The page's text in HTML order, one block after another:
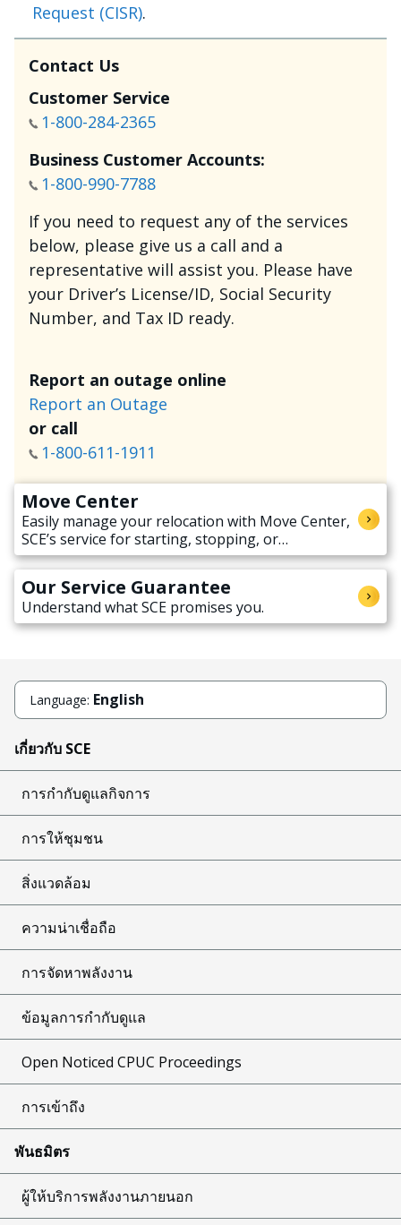
Request (CISR).
Contact Us
Customer Service
1-800-284-2365
Business Customer Accounts:
1-800-990-7788
If you need to request any of the services
below, please give us a call and a
representative will assist you. Please have
your Driver’s License/ID, Social Security
Number, and Tax ID ready.
Report an outage online
Report an Outage
or call
1-800-611-1911
Move Center
Easily manage your relocation with Move Center,
SCE’s service for starting, stopping, or
transferring electricity service when moving.
Our Service Guarantee
Understand what SCE promises you.
Language: English
เกี่ยวกับ SCE
การกำกับดูแลกิจการ
การให้ชุมชน
สิ่งแวดล้อม
ความน่าเชื่อถือ
การจัดหาพลังงาน
ข้อมูลการกำกับดูแล
Open Noticed CPUC Proceedings
การเข้าถึง
พันธมิตร
ผู้ให้บริการพลังงานภายนอก